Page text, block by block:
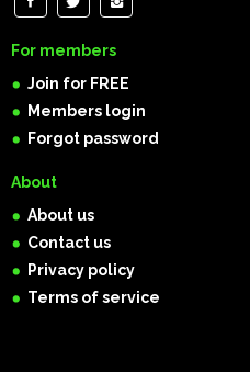
For members
Join for FREE
Members login
Forgot password
About
About us
Contact us
Privacy policy
Terms of service